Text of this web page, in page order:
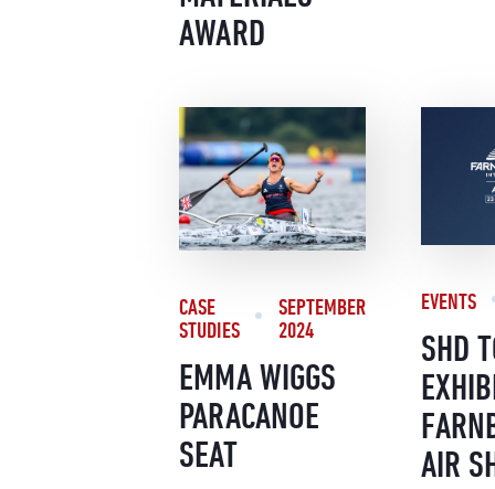
AWARD
CASE
STUDIES
SEPTEMBER
2024
EMMA WIGGS
PARACANOE
SEAT
EVENTS
SHD
AIR